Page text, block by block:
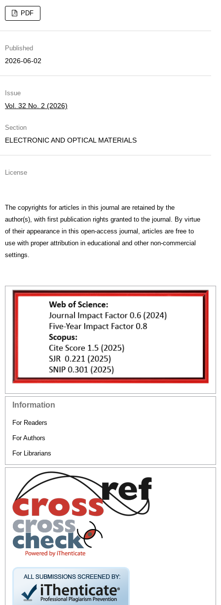
PDF
Published
2026-06-02
Issue
Vol. 32 No. 2 (2026)
Section
ELECTRONIC AND OPTICAL MATERIALS
License
The copyrights for articles in this journal are retained by the
author(s), with first publication rights granted to the journal. By virtue
of their appearance in this open-access journal, articles are free to
use with proper attribution in educational and other non-commercial
settings.
Information
For Readers
For Authors
For Librarians